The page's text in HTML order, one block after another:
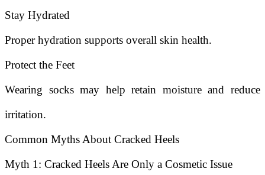
Stay Hydrated
Proper hydration supports overall skin health.
Protect the Feet
Wearing socks may help retain moisture and reduce
irritation.
Common Myths About Cracked Heels
Myth 1: Cracked Heels Are Only a Cosmetic Issue